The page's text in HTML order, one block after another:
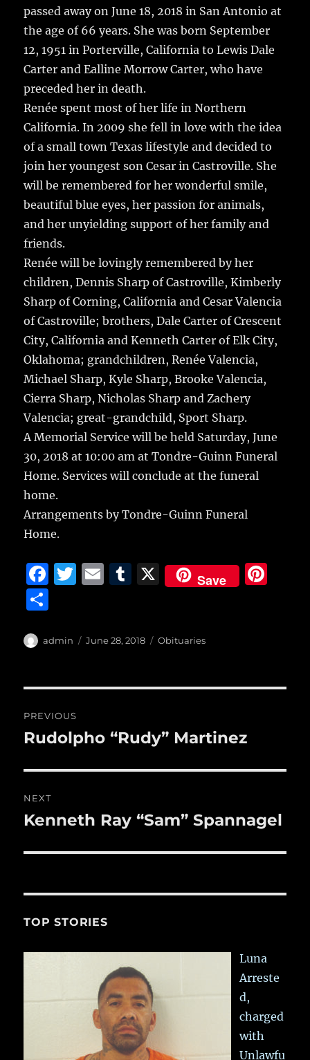
passed away on June 18, 2018 in San Antonio at
the age of 66 years. She was born September
12, 1951 in Porterville, California to Lewis Dale
Carter and Ealline Morrow Carter, who have
preceded her in death.
Renée spent most of her life in Northern
California. In 2009 she fell in love with the idea
of a small town Texas lifestyle and decided to
join her youngest son Cesar in Castroville. She
will be remembered for her wonderful smile,
beautiful blue eyes, her passion for animals,
and her unyielding support of her family and
friends.
Renée will be lovingly remembered by her
children, Dennis Sharp of Castroville, Kimberly
Sharp of Corning, California and Cesar Valencia
of Castroville; brothers, Dale Carter of Crescent
City, California and Kenneth Carter of Elk City,
Oklahoma; grandchildren, Renée Valencia,
Michael Sharp, Kyle Sharp, Brooke Valencia,
Cierra Sharp, Nicholas Sharp and Zachery
Valencia; great-grandchild, Sport Sharp.
A Memorial Service will be held Saturday, June
30, 2018 at 10:00 am at Tondre-Guinn Funeral
Home. Services will conclude at the funeral
home.
Arrangements by Tondre-Guinn Funeral
Home.
F
e
o
o
k
T
te
E
l
T
bl
X Save
a
Author
admin
Posted
June 28, 2018 Categories
Obituaries
navigation
PREVIOUS
Previous
Rudolpho “Rudy” Martinez
NEXT
Next
Kenneth Ray “Sam” Spannagel
TOP STORIES
Luna
Arreste
d,
charged
with
Unlawfu